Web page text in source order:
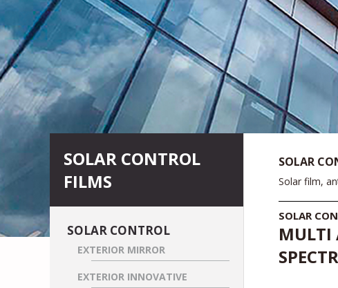
SOLAR CONTROL
FILMS
SOLAR CONTROL
EXTERIOR MIRROR
EXTERIOR INNOVATIVE
SOLAR
Solar film,
SOLAR
MULTI